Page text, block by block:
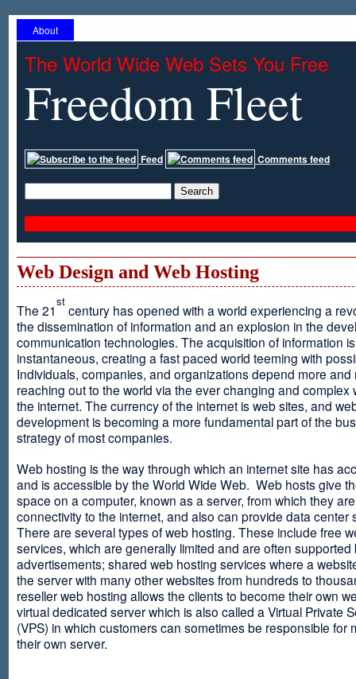
About
The World Wide Web Sets You Free
Freedom Fleet
Feed Comments feed
Web Design and Web Hosting
The 21
st
century has opened with a world experiencing a
the dissemination of information and an explosion in the
communication technologies. The acquisition of information
instantaneous, creating a fast paced world teeming with
Individuals, companies, and organizations depend more and
reaching out to the world via the ever changing and complex
the internet. The currency of the internet is web sites, and
development is becoming a more fundamental part of the
strategy of most companies.
Web hosting is the way through which an internet site has
and is accessible by the World Wide Web. Web hosts give
space on a computer, known as a server, from which they
connectivity to the internet, and also can provide data center
There are several types of web hosting. These include free
services, which are generally limited and are often supported
advertisements; shared web hosting services where a
the server with many other websites from hundreds to
reseller web hosting allows the clients to become their own
virtual dedicated server which is also called a Virtual Private
(VPS) in which customers can sometimes be responsible for
their own server.